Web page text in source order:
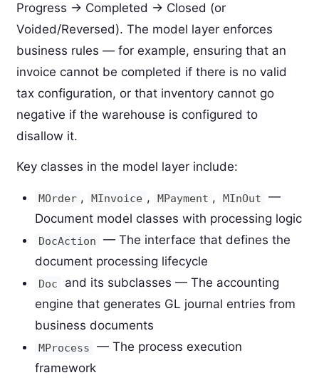
Progress → Completed → Closed (or
Voided/Reversed). The model layer enforces
business rules — for example, ensuring that an
invoice cannot be completed if there is no valid
tax configuration, or that inventory cannot go
negative if the warehouse is configured to
disallow it.
Key classes in the model layer include:
MOrder , MInvoice , MPayment , MInOut
—
Document model classes with processing logic
DocAction
— The interface that defines the
document processing lifecycle
Doc
and its subclasses — The accounting
engine that generates GL journal entries from
business documents
MProcess
— The process execution
framework